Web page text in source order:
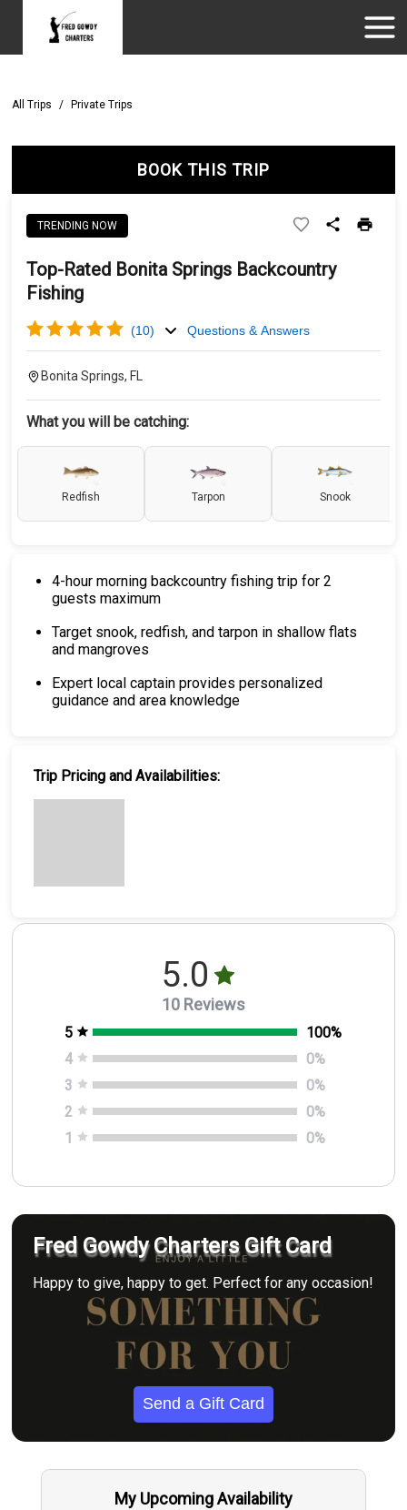
All Trips / Private Trips
BOOK THIS TRIP
TRENDING NOW
Top-Rated Bonita Springs Backcountry
Fishing
(10) Questions & Answers
Bonita Springs, FL
What you will be catching:
Redfish Tarpon Snook
4-hour morning backcountry fishing trip for 2
guests maximum
Target snook, redfish, and tarpon in shallow flats
and mangroves
Expert local captain provides personalized
guidance and area knowledge
Trip Pricing and Availabilities:
5.0
10 Reviews
5 100%
4
0%
3
0%
2
0%
1
0%
Fred Gowdy Charters Gift Card
Happy to give, happy to get. Perfect for any occasion!
Send a Gift Card
My Upcoming Availability